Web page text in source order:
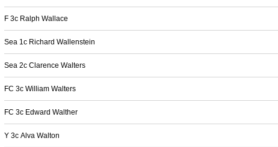
F 3c Ralph Wallace
Sea 1c Richard Wallenstein
Sea 2c Clarence Walters
FC 3c William Walters
FC 3c Edward Walther
Y 3c Alva Walton